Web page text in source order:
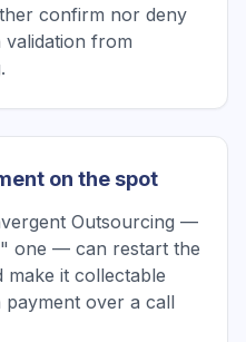
confirm nor deny
from
on the spot
Outsourcing —
one — can restart the
it collectable
over a call